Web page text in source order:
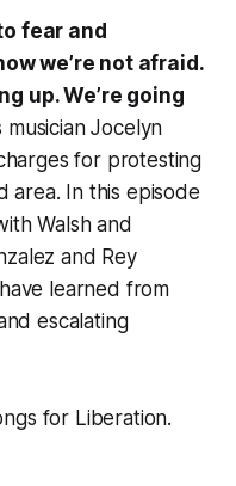
fear and
we’re not afraid.
up. We’re going
musician Jocelyn
for protesting
area. In this episode
Walsh and
and Rey
learned from
escalating
for Liberation.